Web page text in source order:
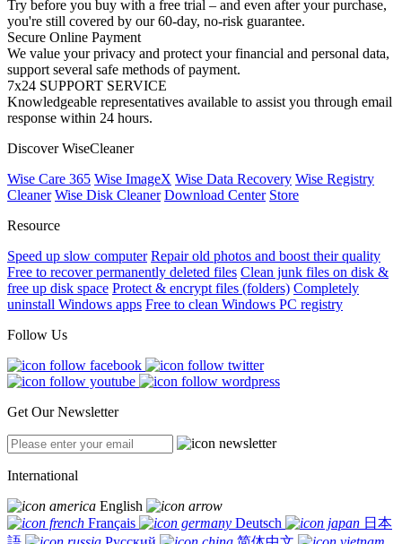
Try before you buy with a free trial – and even after your purchase,
you're still covered by our 60-day, no-risk guarantee.
Secure Online Payment
We value your privacy and protect your financial and personal data,
support several safe methods of payment.
7x24 SUPPORT SERVICE
Knowledgeable representatives available to assist you through email
response within 24 hours.
Discover WiseCleaner
Wise Care 365 Wise ImageX Wise Data Recovery Wise Registry
Cleaner Wise Disk Cleaner Download Center Store
Resource
Speed up slow computer Repair old photos and boost their quality
Free to recover permanently deleted files Clean junk files on disk &
free up disk space Protect & encrypt files (folders) Completely
uninstall Windows apps Free to clean Windows PC registry
Follow Us
Get Our Newsletter
International
English
Français
Deutsch
日本